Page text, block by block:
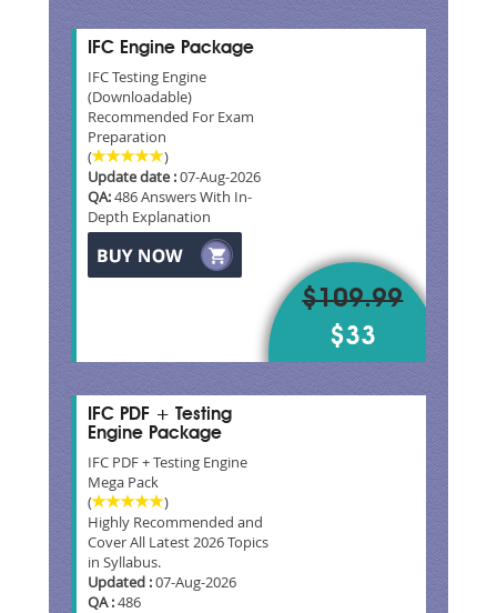
IFC Engine Package
IFC Testing Engine
(Downloadable)
Recommended For Exam
Preparation
(
)
Update date :07-Aug-2026
QA:486 Answers With In-
Depth Explanation
$109.99
$33
IFC PDF + Testing
Engine Package
IFC PDF + Testing Engine
Mega Pack
(
)
Highly Recommended and
Cover All Latest 2026 Topics
in Syllabus.
Updated :07-Aug-2026
QA :486